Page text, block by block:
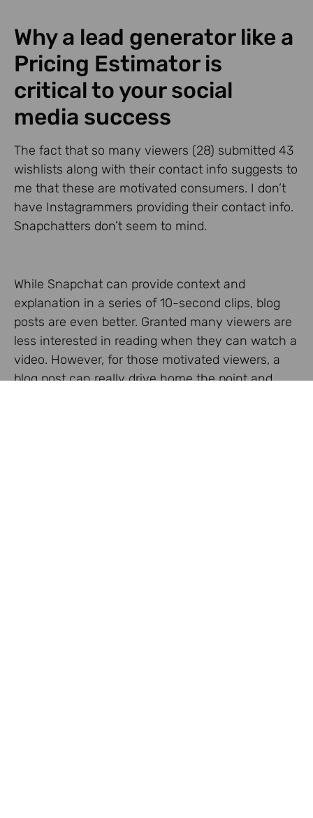
Why a lead generator like a
Pricing Estimator is
critical to your social
media success
The fact that so many viewers (28) submitted 43
wishlists along with their contact info suggests to
me that these are motivated consumers. I don’t
have Instagrammers providing their contact info.
Snapchatters don’t seem to mind.
While Snapchat can provide context and
explanation in a series of 10-second clips, blog
posts are even better. Granted many viewers are
less interested in reading when they can watch a
video. However, for those motivated viewers, a
blog post can really drive home the point and